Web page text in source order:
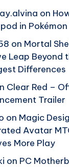
on
in
on Mortal
Leap Beyond
Differences
Clear Red –
Trailer
on Magic
Avatar
More Play
on PC